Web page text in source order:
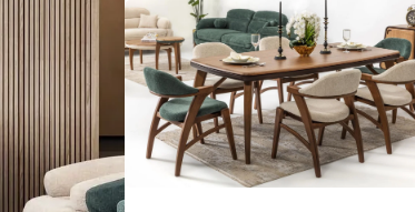
BOZ – MUSTANG DINING SET